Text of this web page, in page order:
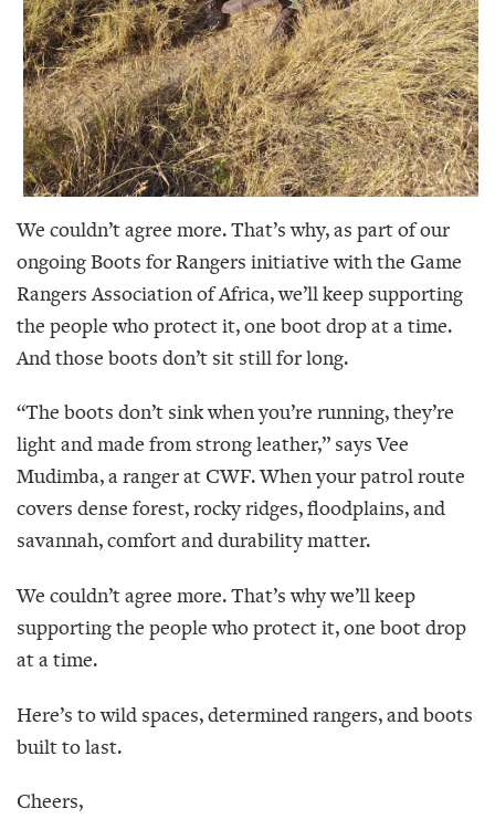
We couldn’t agree more. That’s why, as part of our
ongoing Boots for Rangers initiative with the Game
Rangers Association of Africa, we’ll keep supporting
the people who protect it, one boot drop at a time.
And those boots don’t sit still for long.
“The boots don’t sink when you’re running, they’re
light and made from strong leather,” says Vee
Mudimba, a ranger at CWF. When your patrol route
covers dense forest, rocky ridges, floodplains, and
savannah, comfort and durability matter.
We couldn’t agree more. That’s why we’ll keep
supporting the people who protect it, one boot drop
at a time.
Here’s to wild spaces, determined rangers, and boots
built to last.
Cheers,